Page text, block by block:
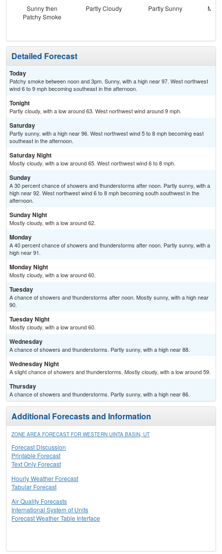
Sunny then
Patchy Smoke
Partly Cloudy Partly Sunny
Detailed Forecast
Today
Patchy smoke between noon and 3pm. Sunny, with a high near 97. West northwest
wind 6 to 9 mph becoming southeast in the afternoon.
Tonight
Partly cloudy, with a low around 63. West northwest wind around 9 mph.
Saturday
Partly sunny, with a high near 96. West northwest wind 5 to 8 mph becoming east
southeast in the afternoon.
Saturday Night
Mostly cloudy, with a low around 65. West northwest wind 6 to 8 mph.
Sunday
A 30 percent chance of showers and thunderstorms after noon. Partly sunny, with a
high near 92. West northwest wind 6 to 8 mph becoming south southwest in the
afternoon.
Sunday Night
Mostly cloudy, with a low around 62.
Monday
A 40 percent chance of showers and thunderstorms after noon. Partly sunny, with a
high near 91.
Monday Night
Mostly cloudy, with a low around 60.
Tuesday
A chance of showers and thunderstorms after noon. Mostly sunny, with a high near
90.
Tuesday Night
Mostly cloudy, with a low around 60.
Wednesday
A chance of showers and thunderstorms. Partly sunny, with a high near 88.
Wednesday Night
A slight chance of showers and thunderstorms. Mostly cloudy, with a low around 59.
Thursday
A chance of showers and thunderstorms. Partly sunny, with a high near 86.
Additional Forecasts and Information
ZONE AREA FORECAST FOR WESTERN UINTA BASIN, UT
Forecast Discussion
Printable Forecast
Text Only Forecast
Hourly Weather Forecast
Tabular Forecast
Air Quality Forecasts
International System of Units
Forecast Weather Table Interface